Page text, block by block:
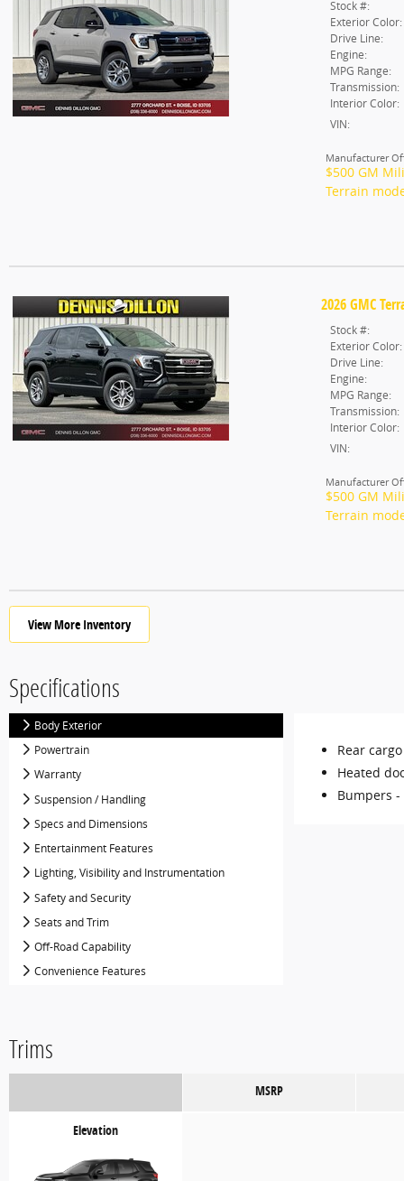
Stock #:
Exterior Color:
Drive Line:
Engine:
MPG Range:
Transmission:
Interior Color:
VIN:
Manufacturer
$500 GM
Terrain
2026 GMC
Stock #:
Exterior Color:
Drive Line:
Engine:
MPG Range:
Transmission:
Interior Color:
VIN:
Manufacturer
$500 GM
Terrain
View More Inventory
Specifications
Body Exterior
Powertrain
Warranty
Suspension / Handling
Specs and Dimensions
Entertainment Features
Lighting, Visibility and Instrumentation
Safety and Security
Seats and Trim
Off-Road Capability
Convenience Features
Rear
Heated
Bumpers -
Trims
MSRP
Elevation